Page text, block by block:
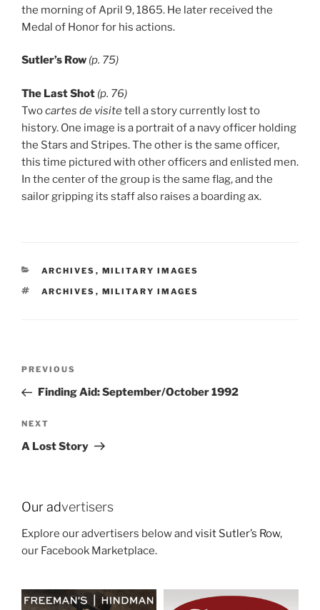
the morning of April 9, 1865. He later received the
Medal of Honor for his actions.
Sutler’s Row (p. 75)
The Last Shot (p. 76)
Twocartes de visitetell a story currently lost to
history. One image is a portrait of a navy officer holding
the Stars and Stripes. The other is the same officer,
this time pictured with other officers and enlisted men.
In the center of the group is the same flag, and the
sailor gripping its staff also raises a boarding ax.
CATEGORIES
ARCHIVES , MILITARY IMAGES
TAGS
ARCHIVES , MILITARY IMAGES
Previous
Post
PREVIOUS
Finding Aid: September/October 1992
Next
Post
NEXT
A Lost Story
Our advertisers
Explore our advertisers below and visit Sutler’s Row,
our Facebook Marketplace.